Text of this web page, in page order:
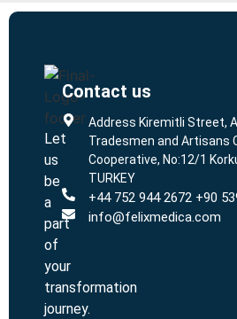
Let
us
be
a
part
of
your
transformation
journey.
Contact us
Address Kiremitli Street,
Tradesmen and Artisans
Cooperative, No:12/1
TURKEY
+44 752 944 2672 +90
info@felixmedica.com